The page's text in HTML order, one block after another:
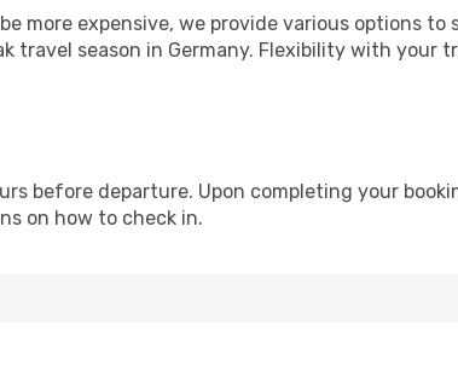
more expensive, we provide various options to
travel season in Germany. Flexibility with your
before departure. Upon completing your
on how to check in.